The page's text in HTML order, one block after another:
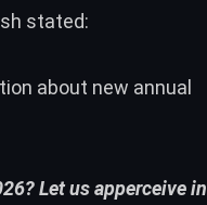
stated:
about new annual
Let us apperceive in